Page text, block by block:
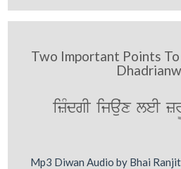
Two Important Points
izMdgI ijauˆx leI
Mp3 Diwan Audio by Bhai